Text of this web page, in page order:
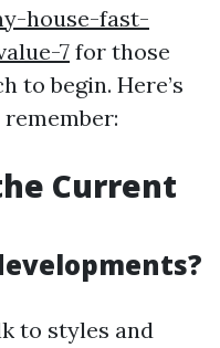
house-fast-
7 for those
to begin. Here’s
Current
to styles and